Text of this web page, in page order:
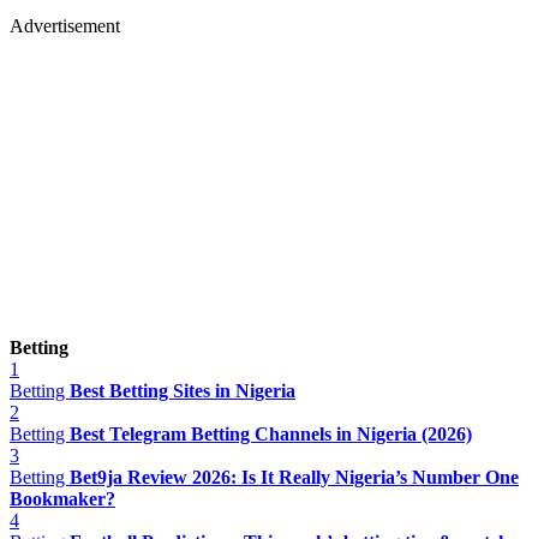
Advertisement
Betting
1
Betting Best Betting Sites in Nigeria
2
Betting Best Telegram Betting Channels in Nigeria (2026)
3
Betting Bet9ja Review 2026: Is It Really Nigeria’s Number One
Bookmaker?
4